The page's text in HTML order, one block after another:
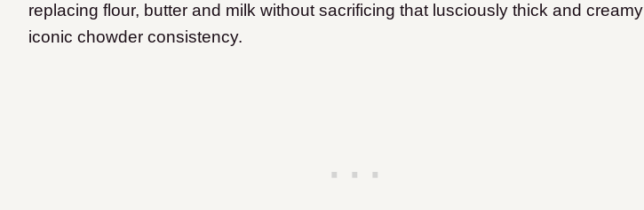
replacing flour, butter and milk without sacrificing that lusciously thick and creamy
iconic chowder consistency.